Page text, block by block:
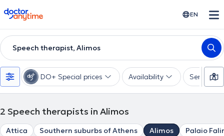
doctoranytime EN
Speech therapist, Alimos
DO+ Special prices Availability Services
2 Speech therapists in Alimos
Attica Southern suburbs of Athens Alimos Palaio